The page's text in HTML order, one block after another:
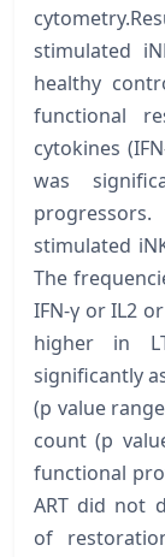
stimulated
healthy
functional
cytokines
was
stimulated
The
IFN-γ or IL2
higher in
significantly
(p value
count (p
functional
ART did not
of